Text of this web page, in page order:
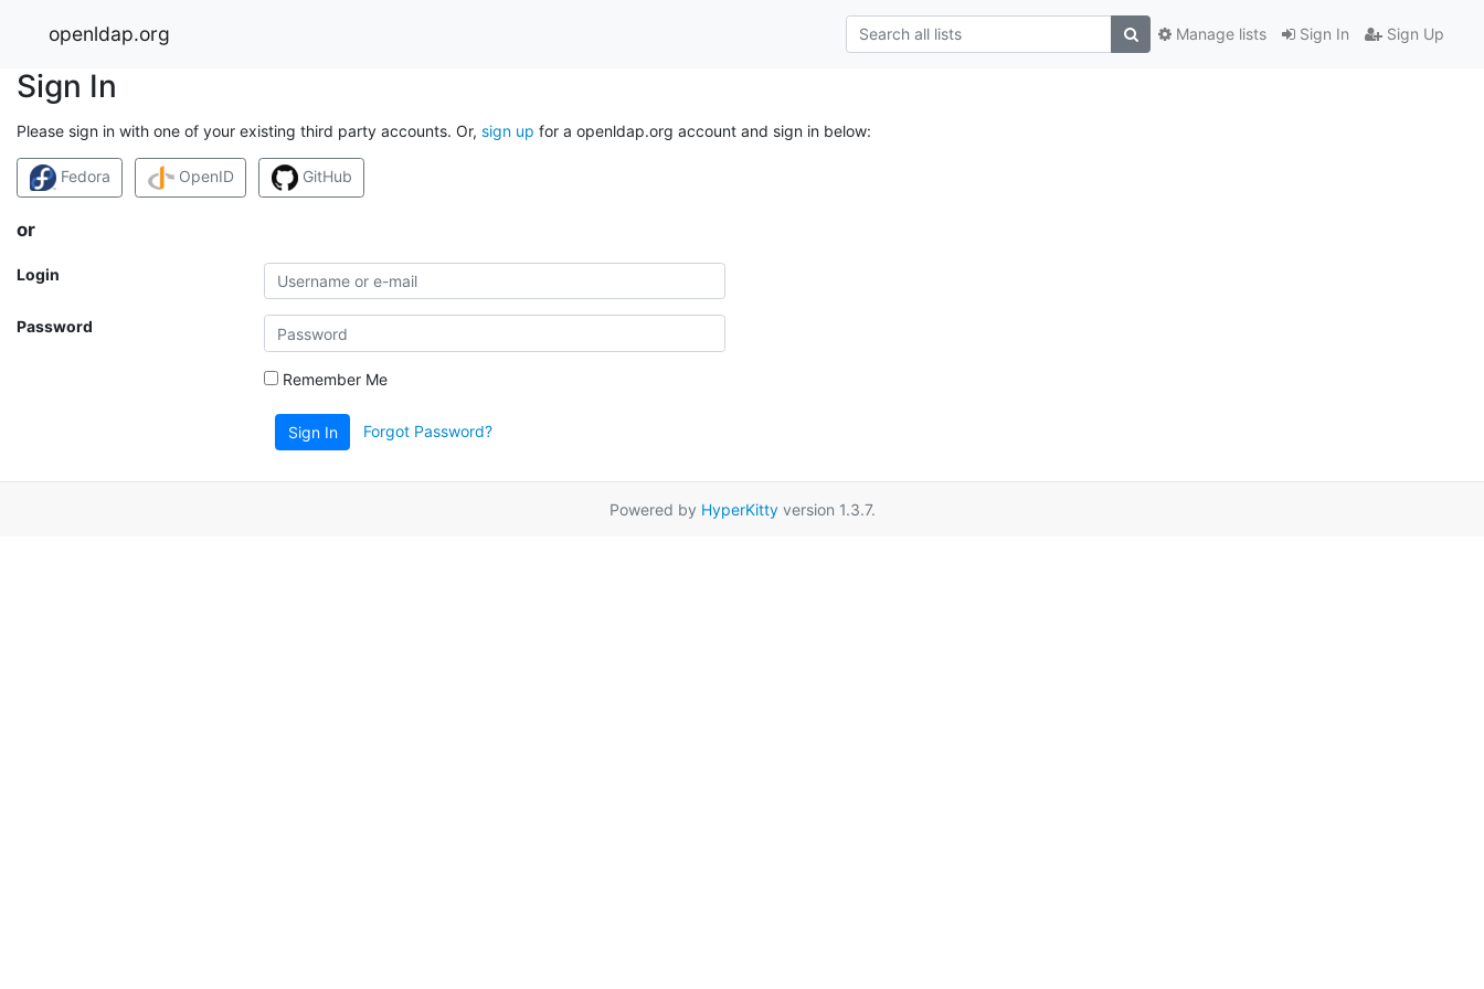
openldap.org Sign In Sign Up
Manage lists
Sign In
Please sign in with one of your existing third party accounts. Or, sign up for a openldap.org account and sign in below:
Fedora OpenID GitHub
or
Login
Password
Remember Me
Sign In Forgot Password?
Powered by HyperKittyversion 1.3.7.